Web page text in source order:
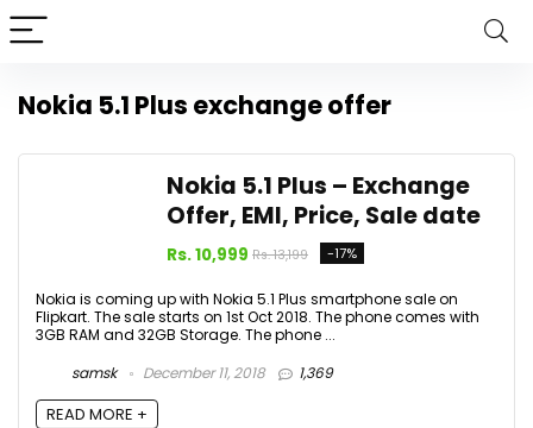
Nokia 5.1 Plus exchange offer
Nokia 5.1 Plus – Exchange
Offer, EMI, Price, Sale date
Rs. 10,999 Rs. 13,199 -17%
Nokia is coming up with Nokia 5.1 Plus smartphone sale on
Flipkart. The sale starts on 1st Oct 2018. The phone comes with
3GB RAM and 32GB Storage. The phone ...
samsk
December 11, 2018 1,369
READ MORE +